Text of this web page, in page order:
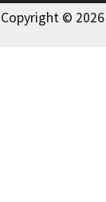
Copyright ©